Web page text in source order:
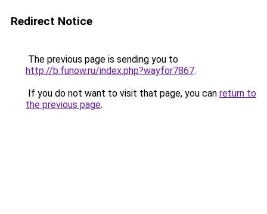
Redirect Notice
The previous page is sending you to
http://b.funow.ru/index.php?wayfor7867.
If you do not want to visit that page, you can return to
the previous page.